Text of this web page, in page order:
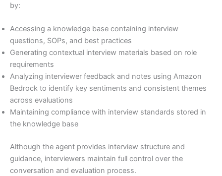
by:
Accessing a knowledge base containing interview
questions, SOPs, and best practices
Generating contextual interview materials based on role
requirements
Analyzing interviewer feedback and notes using Amazon
Bedrock to identify key sentiments and consistent themes
across evaluations
Maintaining compliance with interview standards stored in
the knowledge base
Although the agent provides interview structure and
guidance, interviewers maintain full control over the
conversation and evaluation process.